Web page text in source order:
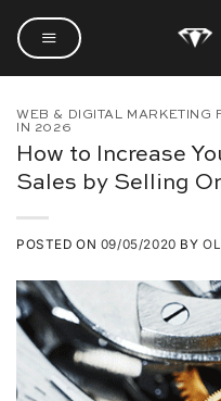
Skip
content
WEB & DIGITAL MARKETING
IN 2026
How to Increase
Sales by Selling
POSTED ON 09/05/2020 BY